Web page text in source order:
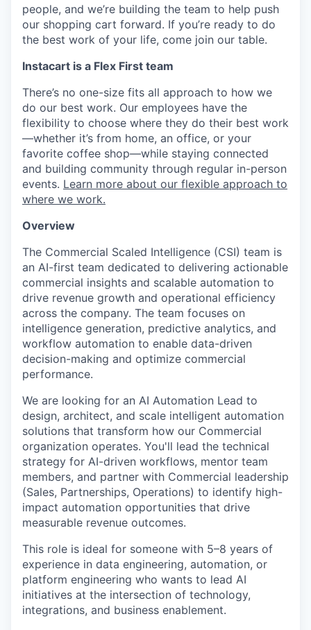
people, and we’re building the team to help push
our shopping cart forward. If you’re ready to do
the best work of your life, come join our table.
Instacart is a Flex First team
There’s no one-size fits all approach to how we
do our best work. Our employees have the
flexibility to choose where they do their best work
—whether it’s from home, an office, or your
favorite coffee shop—while staying connected
and building community through regular in-person
events. Learn more about our flexible approach to
where we work.
Overview
The Commercial Scaled Intelligence (CSI) team is
an AI-first team dedicated to delivering actionable
commercial insights and scalable automation to
drive revenue growth and operational efficiency
across the company. The team focuses on
intelligence generation, predictive analytics, and
workflow automation to enable data-driven
decision-making and optimize commercial
performance.
We are looking for an AI Automation Lead to
design, architect, and scale intelligent automation
solutions that transform how our Commercial
organization operates. You'll lead the technical
strategy for AI-driven workflows, mentor team
members, and partner with Commercial leadership
(Sales, Partnerships, Operations) to identify high-
impact automation opportunities that drive
measurable revenue outcomes.
This role is ideal for someone with 5–8 years of
experience in data engineering, automation, or
platform engineering who wants to lead AI
initiatives at the intersection of technology,
integrations, and business enablement.